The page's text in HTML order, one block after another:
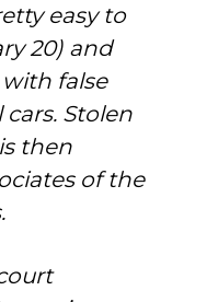
easy to
20) and
false
Stolen
then
of the